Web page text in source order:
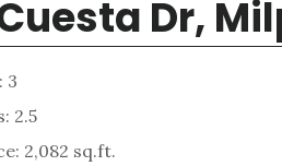
Cuesta Dr,
3
2.5
2,082 sq.ft.